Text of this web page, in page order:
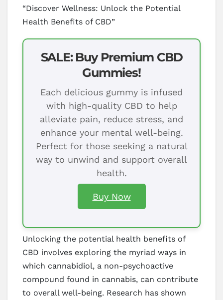
“Discover Wellness: Unlock the Potential
Health Benefits of CBD”
SALE: Buy Premium CBD
Gummies!
Each delicious gummy is infused
with high-quality CBD to help
alleviate pain, reduce stress, and
enhance your mental well-being.
Perfect for those seeking a natural
way to unwind and support overall
health.
Buy Now
Unlocking the potential health benefits of
CBD involves exploring the myriad ways in
which cannabidiol, a non-psychoactive
compound found in cannabis, can contribute
to overall well-being. Research has shown